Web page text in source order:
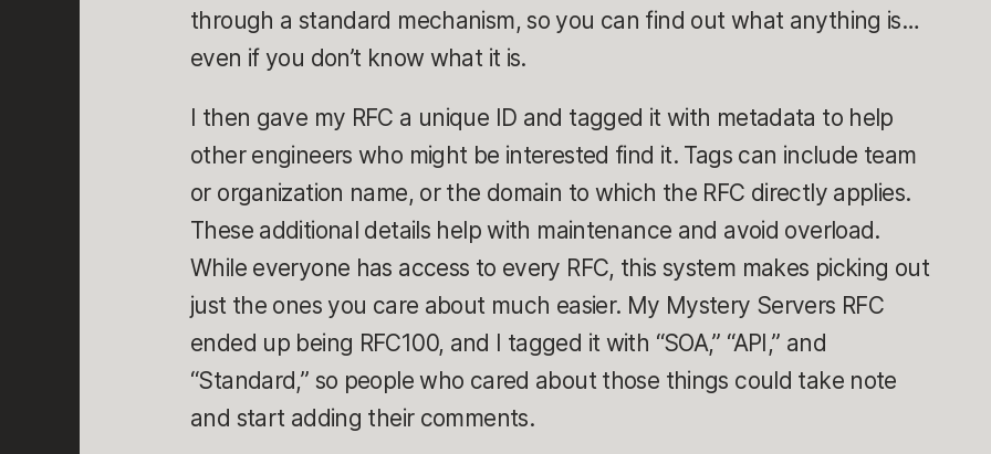
through a standard mechanism, so you can find out what anything is…
even if you don’t know what it is.
I then gave my RFC a unique ID and tagged it with metadata to help
other engineers who might be interested find it. Tags can include team
or organization name, or the domain to which the RFC directly applies.
These additional details help with maintenance and avoid overload.
While everyone has access to every RFC, this system makes picking out
just the ones you care about much easier. My Mystery Servers RFC
ended up being RFC100, and I tagged it with “SOA,” “API,” and
“Standard,” so people who cared about those things could take note
and start adding their comments.